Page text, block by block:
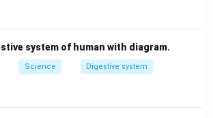
system of human with diagram.
Science Digestive system